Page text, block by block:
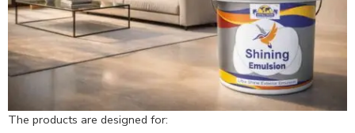
The products are designed for: